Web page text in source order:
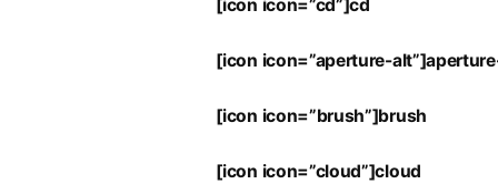
[icon icon=”cd”]cd
[icon icon=”aperture-
[icon icon=”brush”]brush
[icon icon=”cloud”]cloud